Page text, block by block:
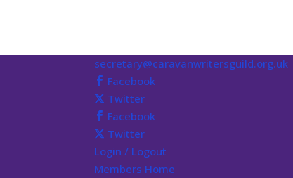
secretary@caravanwritersguild.org.uk
Facebook
Twitter
Facebook
Twitter
Login / Logout
Members Home